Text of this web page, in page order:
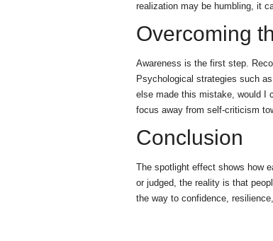
realization may be humbling, it
Overcoming
Awareness is the first step.
Psychological strategies such
else made this mistake, would I
focus away from self-criticism
Conclusion
The spotlight effect shows how
or judged, the reality is that
the way to confidence,